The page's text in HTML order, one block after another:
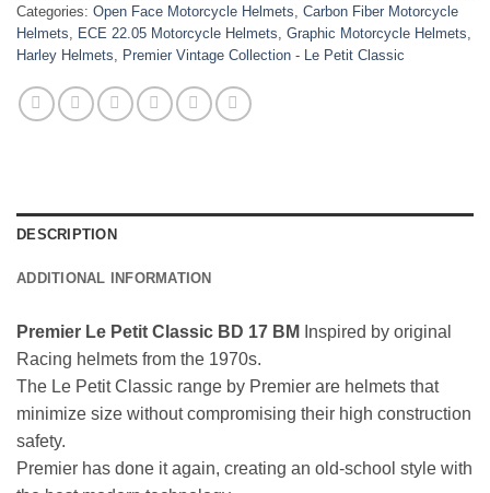
Categories: Open Face Motorcycle Helmets Carbon Fiber Motorcycle
Helmets
ECE 22.05 Motorcycle Helmets Graphic Motorcycle Helmets
Harley Helmets
Premier Vintage Collection - Le Petit Classic
DESCRIPTION
ADDITIONAL INFORMATION
Premier Le Petit Classic BD 17 BM
Inspired by original
Racing helmets from the 1970s.
The Le Petit Classic range by Premier are helmets that
minimize size without compromising their high construction
safety.
Premier has done it again, creating an old-school style with